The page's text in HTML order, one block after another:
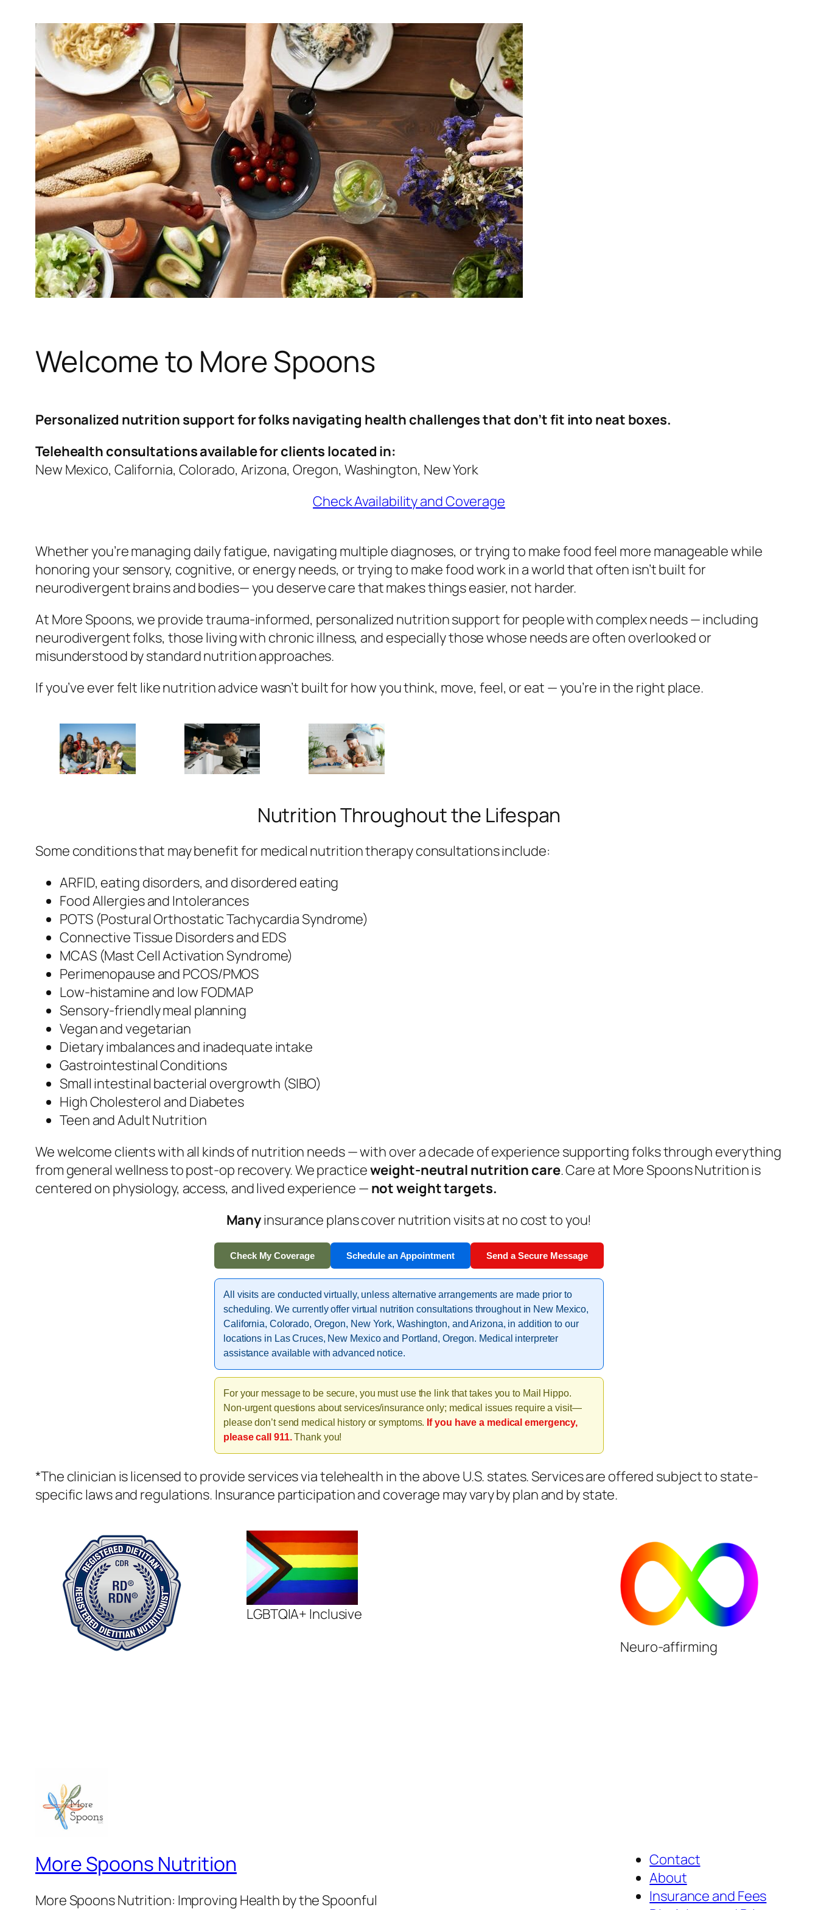
Welcome to More Spoons
Personalized nutrition support for folks navigating health challenges that don’t fit into neat boxes.
Telehealth consultations available for clients located in:
New Mexico, California, Colorado, Arizona, Oregon, Washington, New York
Check Availability and Coverage
Whether you’re managing daily fatigue, navigating multiple diagnoses, or trying to make food feel more manageable while
honoring your sensory, cognitive, or energy needs, or trying to make food work in a world that often isn’t built for
neurodivergent brains and bodies— you deserve care that makes thingseasier, not harder.
At More Spoons, we provide trauma-informed, personalized nutrition support for people with complex needs — including
neurodivergent folks, those living with chronic illness, and especially those whose needs are often overlooked or
misunderstood by standard nutrition approaches.
If you’ve ever felt like nutrition advice wasn’t built for howyouthink, move, feel, or eat — you’re in the right place.
Nutrition Throughout the Lifespan
Some conditions that may benefit for medical nutrition therapy consultations include:
ARFID, eating disorders, and disordered eating
Food Allergies and Intolerances
POTS (Postural Orthostatic Tachycardia Syndrome)
Connective Tissue Disorders and EDS
MCAS (Mast Cell Activation Syndrome)
Perimenopause and PCOS/PMOS
Low-histamine and low FODMAP
Sensory-friendly meal planning
Vegan and vegetarian
Dietary imbalances and inadequate intake
Gastrointestinal Conditions
Small intestinal bacterial overgrowth (SIBO)
High Cholesterol and Diabetes
Teen and Adult Nutrition
We welcome clients with all kinds of nutrition needs — with over a decade of experience supporting folks through everything
from general wellness to post-op recovery.We practiceweight-neutral nutrition care. Care at More Spoons Nutrition is
centered on physiology, access, and lived experience — not weight targets.
Manyinsurance plans cover nutrition visits at no cost to you!
Check My Coverage Schedule an Appointment Send a Secure Message
All visits are conducted virtually, unless alternative arrangements are made prior to
scheduling. We currently offer virtual nutrition consultations throughout in New Mexico,
California, Colorado, Oregon, New York, Washington, and Arizona, in addition to our
locations in Las Cruces, New Mexico and Portland, Oregon. Medical interpreter
assistance available with advanced notice.
For your message to be secure, you must use the link that takes you to Mail Hippo.
Non-urgent questions about services/insurance only; medical issues require a visit—
please don’t send medical history or symptoms. If you have a medical emergency,
please call 911.Thank you!
*The clinician is licensed to provide services via telehealth in the above U.S. states. Services are offered subject to state-
specific laws and regulations. Insurance participation and coverage may vary by plan and by state.
LGBTQIA+ Inclusive
Neuro-affirming
More Spoons Nutrition
More Spoons Nutrition: Improving Health by the Spoonful
Contact
About
Insurance and Fees